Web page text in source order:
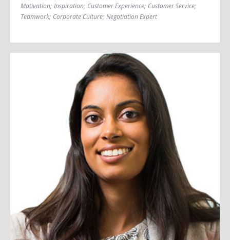
Motivation; Inspiration; Customer Experience; Customer Service;
Teamwork; Corporate Culture; Negotiation Expert